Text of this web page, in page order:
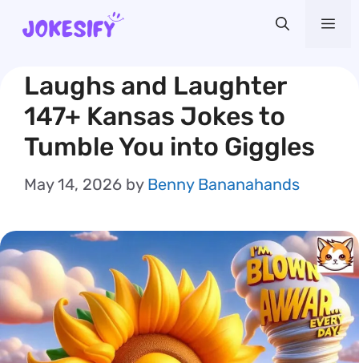
Skip
content
Laughs and Laughter
147+ Kansas Jokes to
Tumble You into Giggles
May 14, 2026 by Benny Bananahands